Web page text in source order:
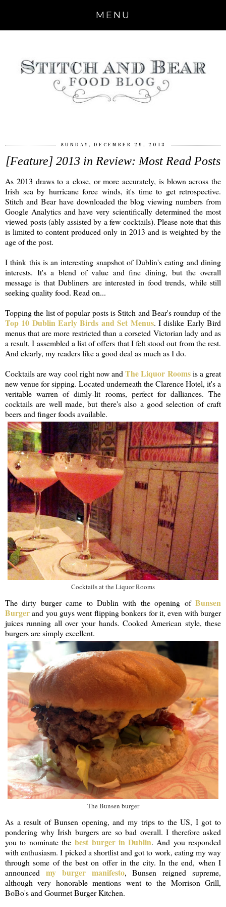
MENU
SUNDAY, DECEMBER 29, 2013
[Feature] 2013 in Review: Most Read Posts
As 2013 draws to a close, or more accurately, is blown across the
Irish sea by hurricane force winds, it's time to get retrospective.
Stitch and Bear have downloaded the blog viewing numbers from
Google Analytics and have very scientifically determined the most
viewed posts (ably assisted by a few cocktails). Please note that this
is limited to content produced only in 2013 and is weighted by the
age of the post.
I think this is an interesting snapshot of Dublin's eating and dining
interests. It's a blend of value and fine dining, but the overall
message is that Dubliners are interested in food trends, while still
seeking quality food. Read on...
Topping the list of popular posts is Stitch and Bear's roundup of the
Top 10 Dublin Early Birds and Set Menus. I dislike Early Bird
menus that are more restricted than a corseted Victorian lady and as
a result, I assembled a list of offers that I felt stood out from the rest.
And clearly, my readers like a good deal as much as I do.
Cocktails are way cool right now andThe Liquor Roomsis a great
new venue for sipping. Located underneath the Clarence Hotel, it's a
veritable warren of dimly-lit rooms, perfect for dalliances. The
cocktails are well made, but there's also a good selection of craft
beers and finger foods available.
Cocktails at the Liquor Rooms
The dirty burger came to Dublin with the opening of Bunsen
Burgerand you guys went flipping bonkers for it, even with burger
juices running all over your hands. Cooked American style, these
burgers are simply excellent.
The Bunsen burger
As a result of Bunsen opening, and my trips to the US, I got to
pondering why Irish burgers are so bad overall. I therefore asked
you to nominate thebest burger in Dublin. And you responded
with enthusiasm. I picked a shortlist and got to work, eating my way
through some of the best on offer in the city. In the end, when I
announced my burger manifesto, Bunsen reigned supreme,
although very honorable mentions went to the Morrison Grill,
BoBo's and Gourmet Burger Kitchen.